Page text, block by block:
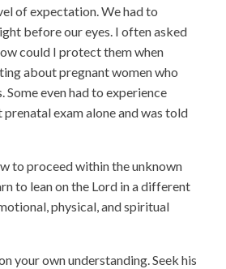
of expectation. We had to
before our eyes. I often asked
could I protect them when
about pregnant women who
even had to experience
exam alone and was told
to proceed within the unknown
to lean on the Lord in a different
physical, and spiritual
your own understanding. Seek his